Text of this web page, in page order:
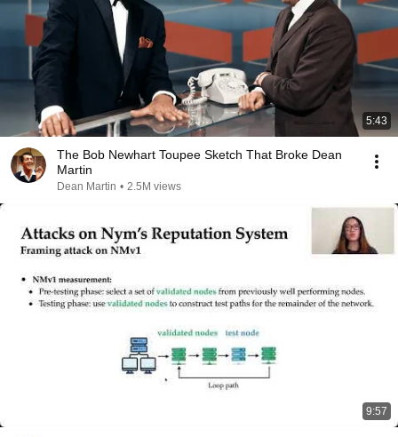
5:43
The Bob Newhart Toupee Sketch That Broke Dean
Martin
Dean Martin • 2.5M views
9:57